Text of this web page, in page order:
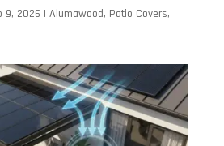
9, 2026 | Alumawood, Patio Covers,